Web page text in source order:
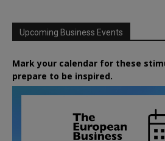
Upcoming Business Events
Mark your calendar for these
prepare to be inspired.